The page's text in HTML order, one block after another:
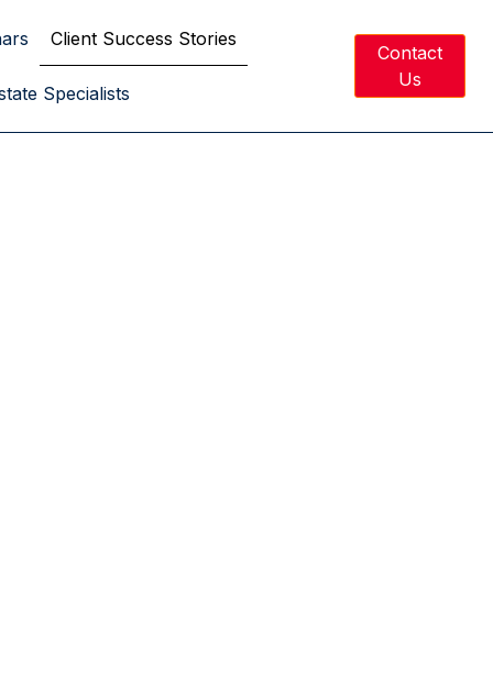
Client Success Stories
Specialists
Contact
Us